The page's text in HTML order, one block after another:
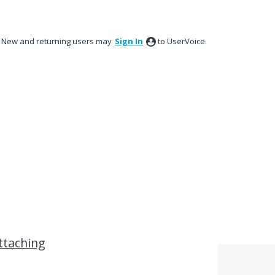
New and returning users may Sign In to UserVoice.